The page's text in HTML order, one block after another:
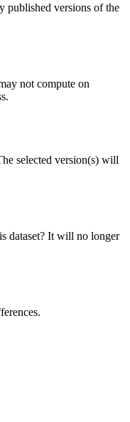
published versions of the
not compute on
selected version(s) will
dataset? It will no longer